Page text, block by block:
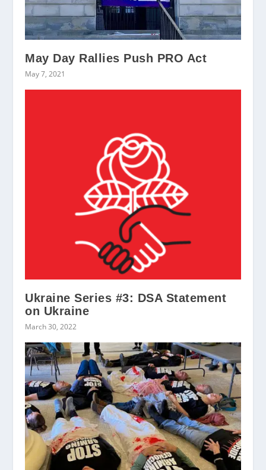
May Day Rallies Push PRO Act
May 7, 2021
Ukraine Series #3: DSA Statement
on Ukraine
March 30, 2022